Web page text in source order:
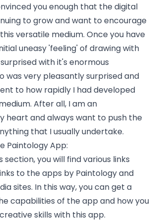
you enough that the digital
to grow and want to encourage
versatile medium. Once you have
uneasy 'feeling' of drawing with
with it's enormous
was very pleasantly surprised and
to how rapidly I had developed
After all, I am an
heart and always want to push the
that I usually undertake.
Paintology App:
section, you will find various links
to the apps by Paintology and
sites. In this way, you can get a
capabilities of the app and how you
skills with this app.